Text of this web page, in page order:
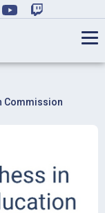
Commission